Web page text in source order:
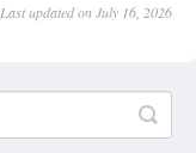
Last updated on July 16, 2026